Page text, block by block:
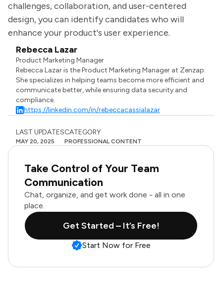
challenges, collaboration, and user-centered
design, you can identify candidates who will
enhance your product's user experience.
Rebecca Lazar
Product Marketing Manager
Rebecca Lazar is the Product Marketing Manager at Zenzap.
She specializes in helping teams become more efficient and
communicate better, while ensuring data security and
compliance.
https://linkedin.com/in/rebeccacassialazar
LAST UPDATES
MAY 20, 2025
CATEGORY
PROFESSIONAL CONTENT
Take Control of Your Team
Communication
Chat, organize, and get work done - all in one
place.
Get Started – It’s Free!
Start Now for Free